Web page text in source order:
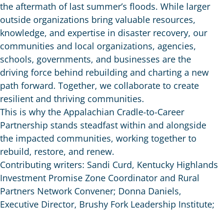
the aftermath of last summer’s floods. While larger
outside organizations bring valuable resources,
knowledge, and expertise in disaster recovery, our
communities and local organizations, agencies,
schools, governments, and businesses are the
driving force behind rebuilding and charting a new
path forward. Together, we collaborate to create
resilient and thriving communities.
This is why the Appalachian Cradle-to-Career
Partnership stands steadfast within and alongside
the impacted communities, working together to
rebuild, restore, and renew.
Contributing writers: Sandi Curd, Kentucky Highlands
Investment Promise Zone Coordinator and Rural
Partners Network Convener; Donna Daniels,
Executive Director, Brushy Fork Leadership Institute;